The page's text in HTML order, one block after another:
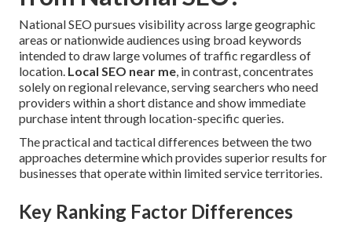
National SEO pursues visibility across large geographic
areas or nationwide audiences using broad keywords
intended to draw large volumes of traffic regardless of
location. Local SEO near me, in contrast, concentrates
solely on regional relevance, serving searchers who need
providers within a short distance and show immediate
purchase intent through location-specific queries.
The practical and tactical differences between the two
approaches determine which provides superior results for
businesses that operate within limited service territories.
Key Ranking Factor Differences